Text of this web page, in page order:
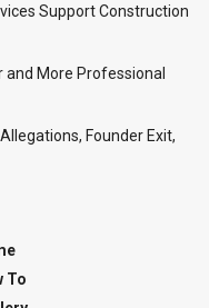
Support Construction
and More Professional
Founder Exit,
To